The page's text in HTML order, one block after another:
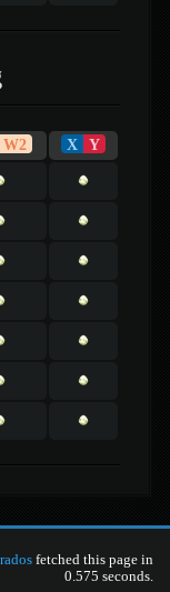
W2 X Y
fetched this page in
0.575 seconds.